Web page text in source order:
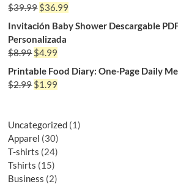
$39.99$36.99
Invitación Baby Shower Descargable
Personalizada
$8.99$4.99
Printable Food Diary: One-Page Daily
$2.99$1.99
Uncategorized 1
Apparel 30
T-shirts 24
Tshirts 15
Business 2